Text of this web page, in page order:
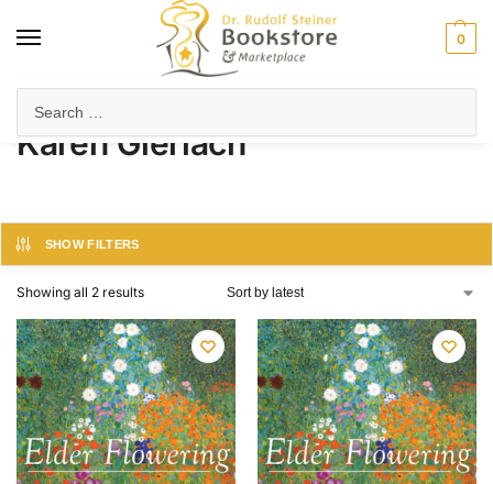
0
Karen Gierlach
SHOW FILTERS
Showing all 2 results